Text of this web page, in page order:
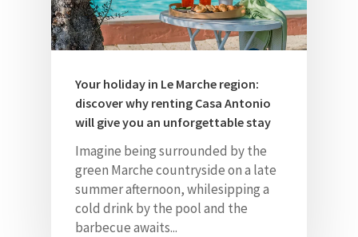
Your holiday in Le Marche region:
discover why renting Casa Antonio
will give you an unforgettable stay
Imagine being surrounded by the
green Marche countryside on a late
summer afternoon, whilesipping a
cold drink by the pool and the
barbecue awaits...